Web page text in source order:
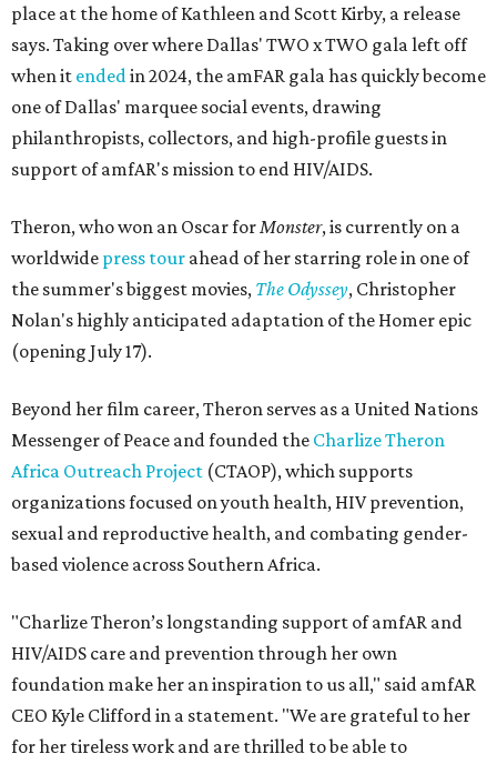
place at the home of Kathleen and Scott Kirby, a release
says. Taking over where Dallas' TWO x TWO gala left off
when it ended in 2024, the amFAR gala has quickly become
one of Dallas' marquee social events, drawing
philanthropists, collectors, and high-profile guests in
support of amfAR's mission to end HIV/AIDS.
Theron, who won an Oscar for Monster, is currently on a
worldwide press tour ahead of her starring role in one of
the summer's biggest movies, The Odyssey, Christopher
Nolan's highly anticipated adaptation of the Homer epic
(opening July 17).
Beyond her film career, Theron serves as a United Nations
Messenger of Peace and founded the Charlize Theron
Africa Outreach Project (CTAOP), which supports
organizations focused on youth health, HIV prevention,
sexual and reproductive health, and combating gender-
based violence across Southern Africa.
"Charlize Theron’s longstanding support of amfAR and
HIV/AIDS care and prevention through her own
foundation make her an inspiration to us all," said amfAR
CEO Kyle Clifford in a statement. "We are grateful to her
for her tireless work and are thrilled to be able to